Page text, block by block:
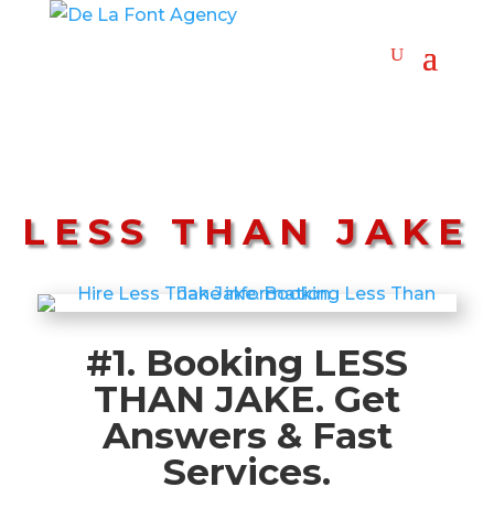
LESS THAN JAKE
#1. Booking LESS
THAN JAKE. Get
Answers & Fast
Services.